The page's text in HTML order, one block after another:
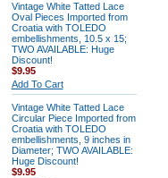
Vintage White Tatted Lace
Oval Pieces Imported from
Croatia with TOLEDO
embellishments, 10.5 x 15;
TWO AVAILABLE: Huge
Discount!
$9.95
Add To Cart
Vintage White Tatted Lace
Circular Piece Imported from
Croatia with TOLEDO
embellishments, 9 inches in
Diameter; TWO AVAILABLE:
Huge Discount!
$9.95